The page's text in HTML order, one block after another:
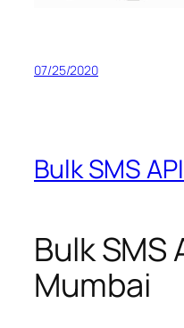
07/25/2020
Bulk SMS
Bulk SMS
Mumbai